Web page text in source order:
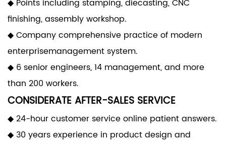
◆ Points including stamping, diecasting, CNC
finishing, assembly workshop.
◆ Company comprehensive practice of modern
enterprisemanagement system.
◆ 6 senior engineers, 14 management, and more
than 200 workers.
CONSIDERATE AFTER-SALES SERVICE
◆ 24-hour customer service online patient answers.
◆ 30 years experience in product design and